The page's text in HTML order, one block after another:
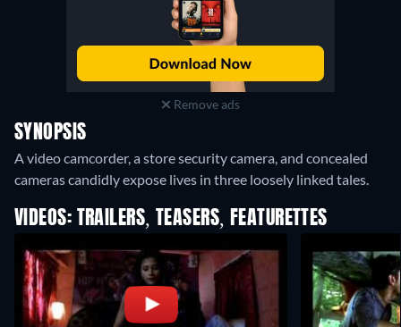
Remove ads
SYNOPSIS
A video camcorder, a store security camera, and concealed
cameras candidly expose lives in three loosely linked tales.
VIDEOS: TRAILERS, TEASERS, FEATURETTES